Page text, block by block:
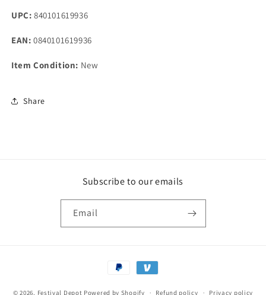
UPC: 840101619936
EAN: 0840101619936
Item Condition: New
Share
Subscribe to our emails
Email
Payment
methods
© 2026, Festival Depot Powered by Shopify Refund policy Privacy policy